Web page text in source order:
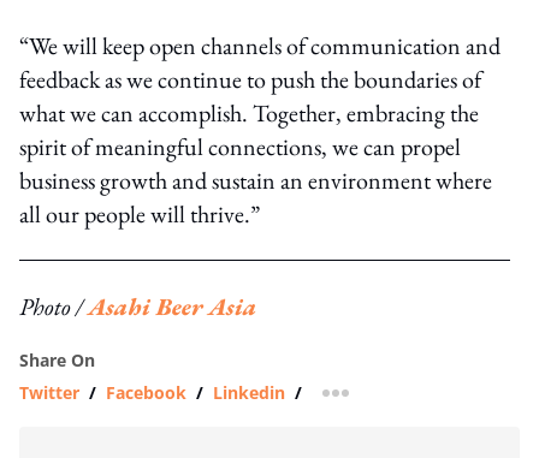
“We will keep open channels of communication and
feedback as we continue to push the boundaries of
what we can accomplish. Together, embracing the
spirit of meaningful connections, we can propel
business growth and sustain an environment where
all our people will thrive.”
Photo /Asahi Beer Asia
Share On
Twitter / Facebook / Linkedin / more sharing option